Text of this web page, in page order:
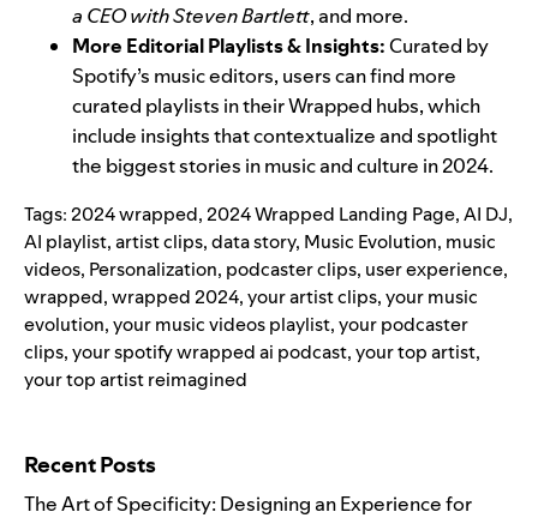
a CEO with Steven Bartlett, and more.
More Editorial Playlists & Insights:Curated by
Spotify’s music editors, users can find more
curated playlists in their Wrapped hubs, which
include insights that contextualize and spotlight
the biggest stories in music and culture in 2024.
Tags:2024 wrapped,2024 Wrapped Landing Page,AI DJ,
AI playlist,artist clips,data story, Music Evolution, music
videos, Personalization, podcaster clips, user experience,
wrapped,wrapped 2024,your artist clips,your music
evolution,your music videos playlist,your podcaster
clips,your spotify wrapped ai podcast,your top artist,
your top artist reimagined
Recent Posts
The Art of Specificity: Designing an Experience for